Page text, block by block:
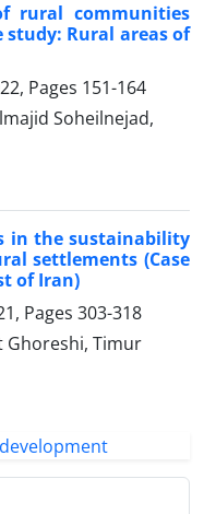
rural communities
study: Rural areas of
Pages 151-164
Soheilnejad,
in the sustainability
settlements (Case
of Iran)
Pages 303-318
Ghoreshi, Timur